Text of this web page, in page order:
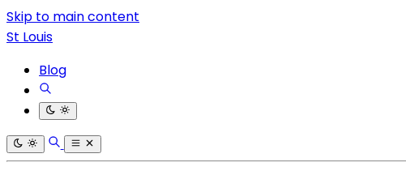
Skip to main content
St Louis
Blog